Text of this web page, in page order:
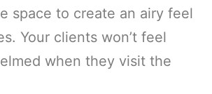
space to create an airy feel
Your clients won’t feel
when they visit the